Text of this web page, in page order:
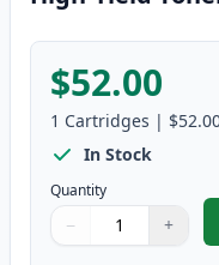
$52.00
1 Cartridges |
In Stock
Quantity
Quantity
Use buttons to adjust
− +
Quantity: